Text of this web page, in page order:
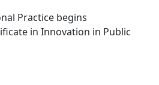
Practice begins
in Innovation in Public